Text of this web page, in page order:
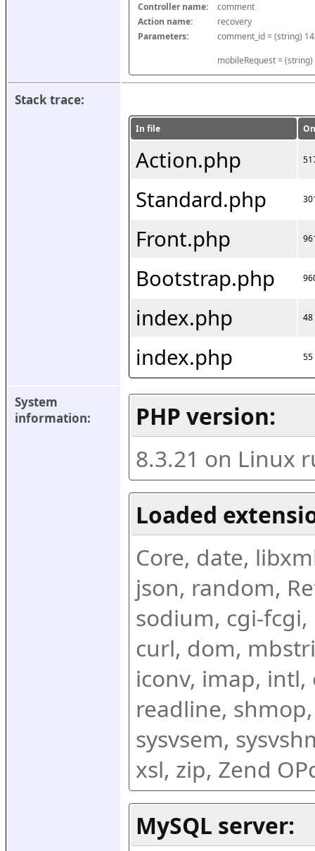
Controller name:
comment
Action name:
recovery
Parameters:
mobileRequest =
Stack trace:
In file
Action.php
Standard.php
Front.php
Bootstrap.php
index.php 48
index.php 55
System
information:
PHP version:
8.3.21 on Linux
Loaded
Core, date,
json, random,
sodium, cgi-fcgi,
curl, dom,
iconv, imap, intl,
readline,
sysvsem,
xsl, zip, Zend
MySQL server: